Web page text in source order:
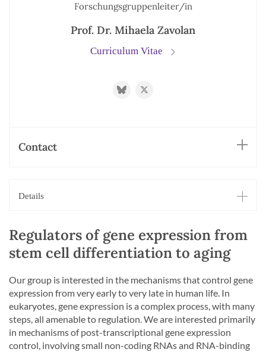
Forschungsgruppenleiter/in
Prof. Dr. Mihaela Zavolan
Curriculum Vitae
Contact
Details
Regulators of gene expression from
stem cell differentiation to aging
Our group is interested in the mechanisms that control gene
expression from very early to very late in human life. In
eukaryotes, gene expression is a complex process, with many
steps, all amenable to regulation. We are interested primarily
in mechanisms of post-transcriptional gene expression
control, involving small non-coding RNAs and RNA-binding